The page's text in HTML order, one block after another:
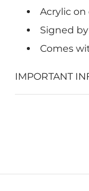
Acrylic on
Signed
Comes
IMPORTANT